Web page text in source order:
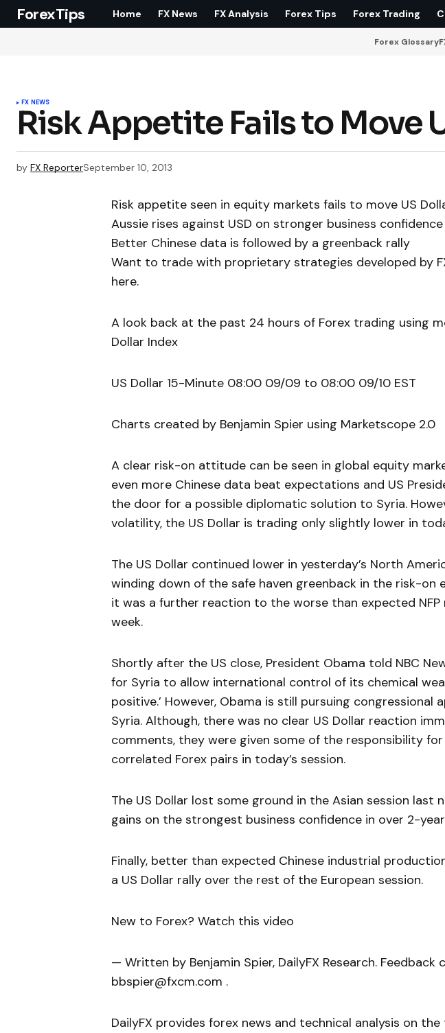
ForexTips Home FX News FX Analysis Forex Tips Forex Trading
Forex Glossary
FX NEWS
Risk Appetite Fails to Move
by FX ReporterSeptember 10, 2013
Risk appetite seen in equity markets fails to move US
Aussie rises against USD on stronger business confidence
Better Chinese data is followed by a greenback rally
Want to trade with proprietary strategies developed by
here.
A look back at the past 24 hours of Forex trading using
Dollar Index
US Dollar 15-Minute 08:00 09/09 to 08:00 09/10 EST
Charts created by Benjamin Spier using Marketscope 2.0
A clear risk-on attitude can be seen in global equity
even more Chinese data beat expectations and US
the door for a possible diplomatic solution to Syria.
volatility, the US Dollar is trading only slightly lower in
The US Dollar continued lower in yesterday’s North
winding down of the safe haven greenback in the risk-on
it was a further reaction to the worse than expected
week.
Shortly after the US close, President Obama told NBC
for Syria to allow international control of its chemical
positive.’ However, Obama is still pursuing congressional
Syria. Although, there was no clear US Dollar reaction
comments, they were given some of the responsibility
correlated Forex pairs in today’s session.
The US Dollar lost some ground in the Asian session last
gains on the strongest business confidence in over 2-
Finally, better than expected Chinese industrial
a US Dollar rally over the rest of the European session.
New to Forex? Watch this video
— Written by Benjamin Spier, DailyFX Research. Feedback
bbspier@fxcm.com .
DailyFX provides forex news and technical analysis on